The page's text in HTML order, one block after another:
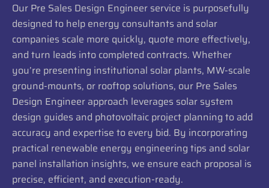
Our Pre Sales Design Engineer service is purposefully
designed to help energy consultants and solar
companies scale more quickly, quote more effectively,
and turn leads into completed contracts. Whether
you’re presenting institutional solar plants, MW-scale
ground-mounts, or rooftop solutions, our Pre Sales
Design Engineer approach leverages solar system
design guides and photovoltaic project planning to add
accuracy and expertise to every bid. By incorporating
practical renewable energy engineering tips and solar
panel installation insights, we ensure each proposal is
precise, efficient, and execution-ready.